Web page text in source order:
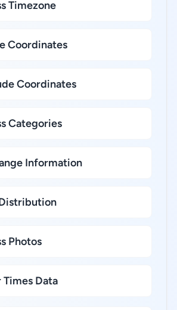
Timezone
Coordinates
Coordinates
Categories
Information
Photos
Times Data